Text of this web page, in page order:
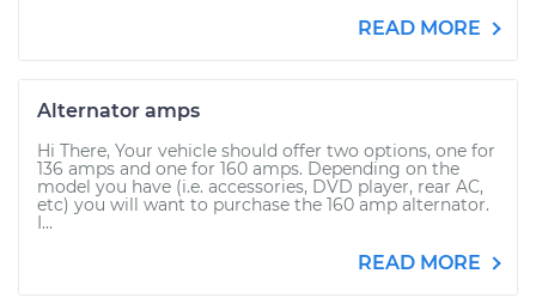
READ MORE
Alternator amps
Hi There, Your vehicle should offer two options, one for
136 amps and one for 160 amps. Depending on the
model you have (i.e. accessories, DVD player, rear AC,
etc) you will want to purchase the 160 amp alternator.
I...
READ MORE